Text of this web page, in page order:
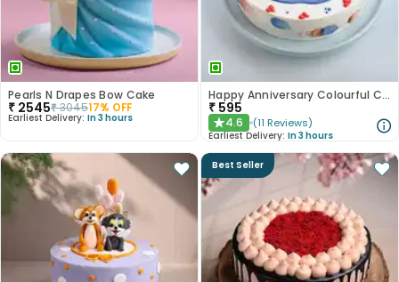
Pearls N Drapes Bow Cake
₹ 2545₹304517% OFF
Earliest Delivery: In 3 hours
Happy Anniversary Colourful Chocolate Cake
₹ 595
★4.6 (11 Reviews)
Earliest Delivery: In 3 hours
Best Seller